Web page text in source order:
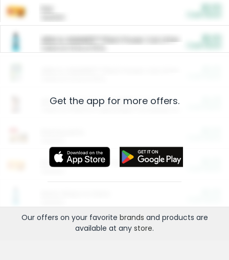
ARM & HAMMER™ Plant Power Cat Litter
Arm & Hammer HardBall™ Cat Litter
Entertainment and Technology
Get the app for more offers.
Our offers on your favorite brands and products are
available at any store.